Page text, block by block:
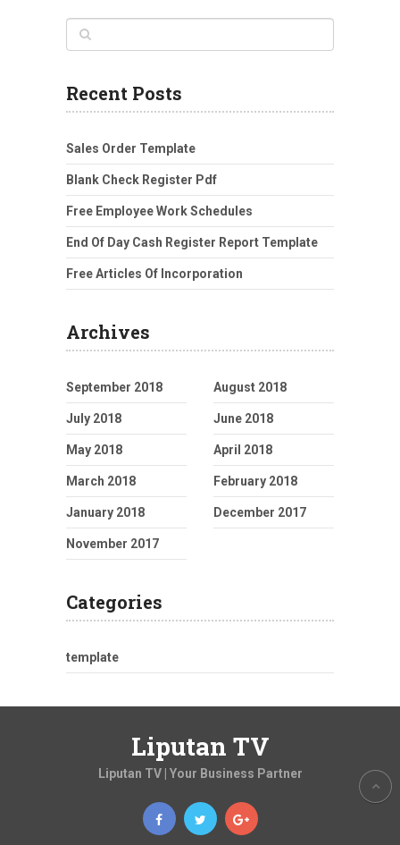
Recent Posts
Sales Order Template
Blank Check Register Pdf
Free Employee Work Schedules
End Of Day Cash Register Report Template
Free Articles Of Incorporation
Archives
September 2018 August 2018
July 2018 June 2018
May 2018 April 2018
March 2018 February 2018
January 2018 December 2017
November 2017
Categories
template
Liputan TV
Liputan TV | Your Business Partner